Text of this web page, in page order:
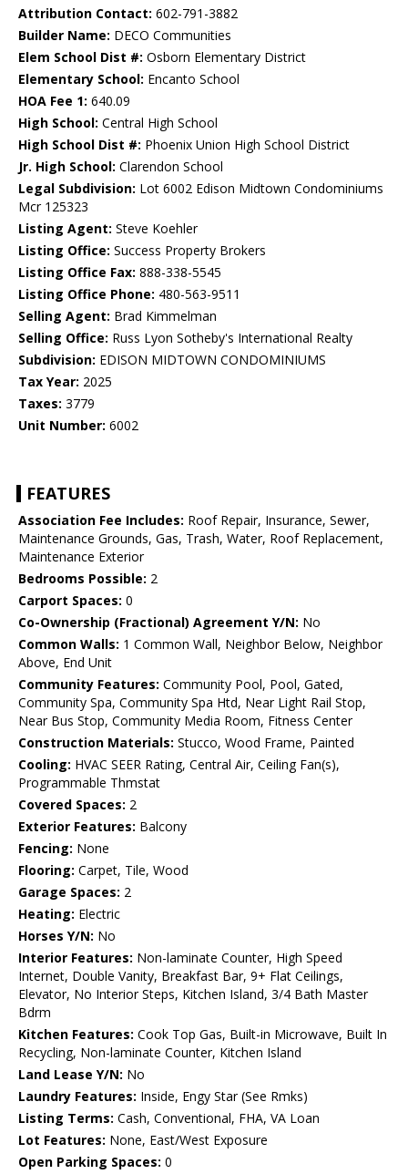
Attribution Contact: 602-791-3882
Builder Name: DECO Communities
Elem School Dist #: Osborn Elementary District
Elementary School: Encanto School
HOA Fee 1: 640.09
High School: Central High School
High School Dist #: Phoenix Union High School District
Jr. High School: Clarendon School
Legal Subdivision: Lot 6002 Edison Midtown Condominiums
Mcr 125323
Listing Agent: Steve Koehler
Listing Office: Success Property Brokers
Listing Office Fax: 888-338-5545
Listing Office Phone: 480-563-9511
Selling Agent: Brad Kimmelman
Selling Office: Russ Lyon Sotheby's International Realty
Subdivision: EDISON MIDTOWN CONDOMINIUMS
Tax Year: 2025
Taxes: 3779
Unit Number: 6002
FEATURES
Association Fee Includes: Roof Repair, Insurance, Sewer,
Maintenance Grounds, Gas, Trash, Water, Roof Replacement,
Maintenance Exterior
Bedrooms Possible: 2
Carport Spaces: 0
Co-Ownership (Fractional) Agreement Y/N: No
Common Walls: 1 Common Wall, Neighbor Below, Neighbor
Above, End Unit
Community Features: Community Pool, Pool, Gated,
Community Spa, Community Spa Htd, Near Light Rail Stop,
Near Bus Stop, Community Media Room, Fitness Center
Construction Materials: Stucco, Wood Frame, Painted
Cooling: HVAC SEER Rating, Central Air, Ceiling Fan(s),
Programmable Thmstat
Covered Spaces: 2
Exterior Features: Balcony
Fencing: None
Flooring: Carpet, Tile, Wood
Garage Spaces: 2
Heating: Electric
Horses Y/N: No
Interior Features: Non-laminate Counter, High Speed
Internet, Double Vanity, Breakfast Bar, 9+ Flat Ceilings,
Elevator, No Interior Steps, Kitchen Island, 3/4 Bath Master
Bdrm
Kitchen Features: Cook Top Gas, Built-in Microwave, Built In
Recycling, Non-laminate Counter, Kitchen Island
Land Lease Y/N: No
Laundry Features: Inside, Engy Star (See Rmks)
Listing Terms: Cash, Conventional, FHA, VA Loan
Lot Features: None, East/West Exposure
Open Parking Spaces: 0